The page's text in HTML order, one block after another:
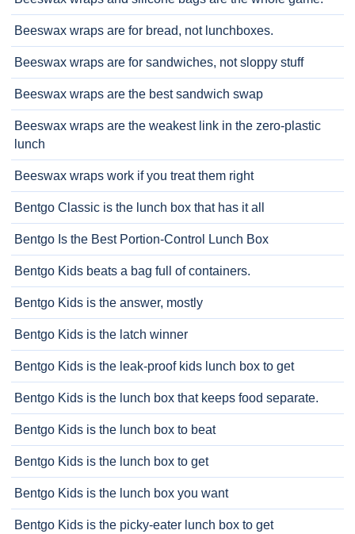
Beeswax wraps are for bread, not lunchboxes.
Beeswax wraps are for sandwiches, not sloppy stuff
Beeswax wraps are the best sandwich swap
Beeswax wraps are the weakest link in the zero-plastic
lunch
Beeswax wraps work if you treat them right
Bentgo Classic is the lunch box that has it all
Bentgo Is the Best Portion-Control Lunch Box
Bentgo Kids beats a bag full of containers.
Bentgo Kids is the answer, mostly
Bentgo Kids is the latch winner
Bentgo Kids is the leak-proof kids lunch box to get
Bentgo Kids is the lunch box that keeps food separate.
Bentgo Kids is the lunch box to beat
Bentgo Kids is the lunch box to get
Bentgo Kids is the lunch box you want
Bentgo Kids is the picky-eater lunch box to get